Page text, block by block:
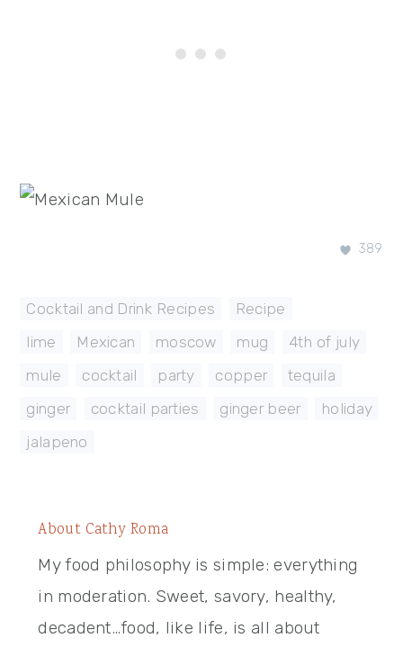
389
Cocktail and Drink Recipes
Recipe
lime
Mexican moscow mug 4th of july
mule
cocktail party copper tequila
ginger
cocktail parties ginger beer holiday
jalapeno
About Cathy Roma
My food philosophy is simple: everything
in moderation. Sweet, savory, healthy,
decadent…food, like life, is all about